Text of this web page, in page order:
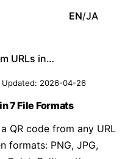
EN/JA
Generate QR Codes from URLs in 7 File Formats
Updated: 2026-04-26
7 File Formats
QR code from any URL
formats: PNG, JPG,